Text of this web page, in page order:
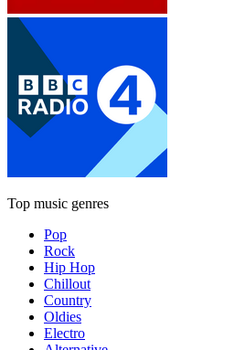
Top music genres
Pop
Rock
Hip Hop
Chillout
Country
Oldies
Electro